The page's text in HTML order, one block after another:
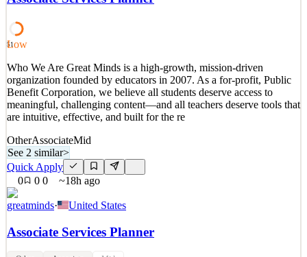
ongoing operations of our AWS cloud environment. This role will
infrastructure automation, identity and access management, n
Quick Apply
Apply Save
Details
0views 0saves 0applied New
17h ago
51
Low
Who We Are Great Minds is a high-growth, mission-driven
organization founded by educators in 2007. As a for-profit, Public
Benefit Corporation, we believe all students deserve access to
meaningful, challenging content—and all teachers deserve tools that
are intuitive, effective, and built for the re
OtherAssociateMid
See 2 similar>
Quick Apply
0
0 0 ~18h ago
greatminds· United States
Associate Services Planner